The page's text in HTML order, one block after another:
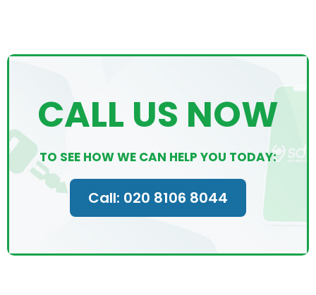
CALL US NOW
TO SEE HOW WE CAN HELP YOU TODAY:
Call: 020 8106 8044